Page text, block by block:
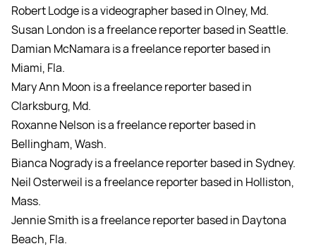
Robert Lodge is a videographer based in Olney, Md.
Susan London is a freelance reporter based in Seattle.
Damian McNamara is a freelance reporter based in
Miami, Fla.
Mary Ann Moon is a freelance reporter based in
Clarksburg, Md.
Roxanne Nelson is a freelance reporter based in
Bellingham, Wash.
Bianca Nogrady is a freelance reporter based in Sydney.
Neil Osterweil is a freelance reporter based in Holliston,
Mass.
Jennie Smith is a freelance reporter based in Daytona
Beach, Fla.